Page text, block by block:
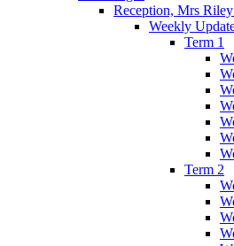
Reception, Mrs
Weekly
Term 1
Term 2